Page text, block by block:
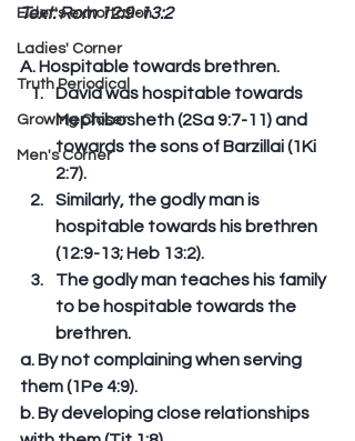
Elder's exhortation
Ladies' Corner
Truth Periodical
Growing Closer
Men's Corner
Text: Rom 12:9-13:2
A. Hospitable towards brethren.
David was hospitable towards
Mephibosheth (2Sa 9:7-11) and
towards the sons of Barzillai (1Ki
2:7).
Similarly, the godly man is
hospitable towards his brethren
(12:9-13; Heb 13:2).
The godly man teaches his family
to be hospitable towards the
brethren.
a. By not complaining when serving
them (1Pe 4:9).
b. By developing close relationships